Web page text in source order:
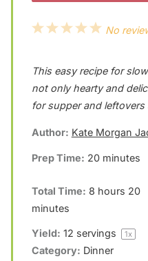
5
t
a
s
4
t
a
s
3
t
a
s
2
t
a
s
1
t
a
No
This easy recipe for
not only hearty and
for supper and
Author: Kate Morgan
Prep Time: 20 minutes
Total Time: 8 hours 20
minutes
Yield: 12 servings 1x
Category: Dinner